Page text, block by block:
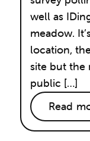
well as
meadow.
location,
site but the
public […]
Read